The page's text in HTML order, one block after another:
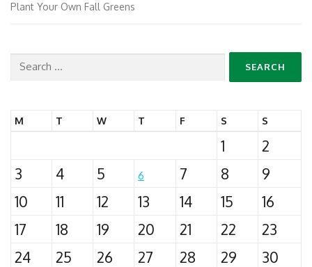
Plant Your Own Fall Greens
Search
M T W T F S S
1
2
3
4 5 6 7 8
9
10
11 12 13 14 15
16
17
18 19 20 21 22
23
24
25 26 27 28 29
30